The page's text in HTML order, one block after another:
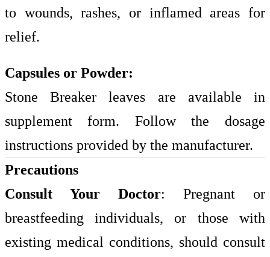
to wounds, rashes, or inflamed areas for
relief.
Capsules or Powder:
Stone Breaker leaves are available in
supplement form. Follow the dosage
instructions provided by the manufacturer.
Precautions
Consult Your Doctor: Pregnant or
breastfeeding individuals, or those with
existing medical conditions, should consult